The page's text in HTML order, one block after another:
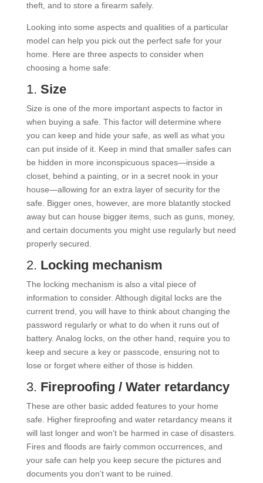
theft, and to store a firearm safely.
Looking into some aspects and qualities of a particular
model can help you pick out the perfect safe for your
home. Here are three aspects to consider when
choosing a home safe:
1. Size
Size is one of the more important aspects to factor in
when buying a safe. This factor will determine where
you can keep and hide your safe, as well as what you
can put inside of it. Keep in mind that smaller safes can
be hidden in more inconspicuous spaces—inside a
closet, behind a painting, or in a secret nook in your
house—allowing for an extra layer of security for the
safe. Bigger ones, however, are more blatantly stocked
away but can house bigger items, such as guns, money,
and certain documents you might use regularly but need
properly secured.
2. Locking mechanism
The locking mechanism is also a vital piece of
information to consider. Although digital locks are the
current trend, you will have to think about changing the
password regularly or what to do when it runs out of
battery. Analog locks, on the other hand, require you to
keep and secure a key or passcode, ensuring not to
lose or forget where either of those is hidden.
3. Fireproofing / Water retardancy
These are other basic added features to your home
safe. Higher fireproofing and water retardancy means it
will last longer and won’t be harmed in case of disasters.
Fires and floods are fairly common occurrences, and
your safe can help you keep secure the pictures and
documents you don’t want to be ruined.